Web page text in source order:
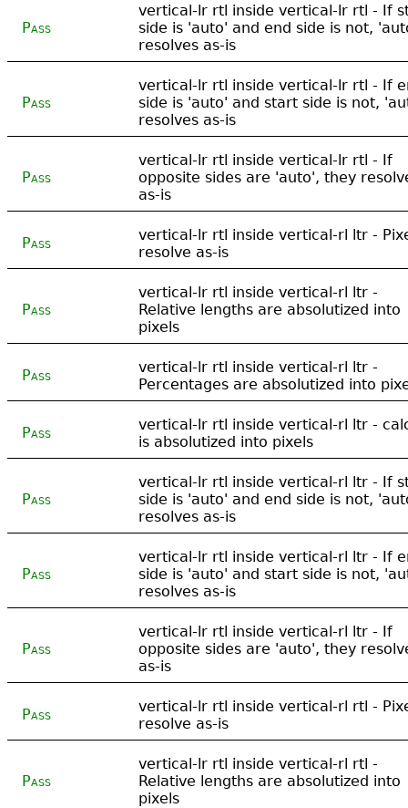
Pass
vertical-lr rtl inside vertical-lr rtl - If
side is 'auto' and end side is not,
resolves as-is
Pass
vertical-lr rtl inside vertical-lr rtl - If
side is 'auto' and start side is not,
resolves as-is
Pass
vertical-lr rtl inside vertical-lr rtl - If
opposite sides are 'auto', they
as-is
Pass
vertical-lr rtl inside vertical-rl ltr -
resolve as-is
Pass
vertical-lr rtl inside vertical-rl ltr -
Relative lengths are absolutized into
pixels
Pass
vertical-lr rtl inside vertical-rl ltr -
Percentages are absolutized into
Pass
vertical-lr rtl inside vertical-rl ltr -
is absolutized into pixels
Pass
vertical-lr rtl inside vertical-rl ltr - If
side is 'auto' and end side is not,
resolves as-is
Pass
vertical-lr rtl inside vertical-rl ltr - If
side is 'auto' and start side is not,
resolves as-is
Pass
vertical-lr rtl inside vertical-rl ltr - If
opposite sides are 'auto', they
as-is
Pass
vertical-lr rtl inside vertical-rl rtl -
resolve as-is
Pass
vertical-lr rtl inside vertical-rl rtl -
Relative lengths are absolutized into
pixels